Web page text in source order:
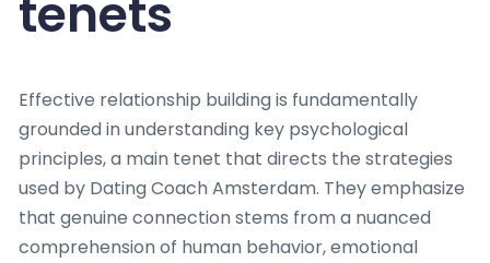
tenets
Effective relationship building is fundamentally
grounded in understanding key psychological
principles, a main tenet that directs the strategies
used by Dating Coach Amsterdam. They emphasize
that genuine connection stems from a nuanced
comprehension of human behavior, emotional